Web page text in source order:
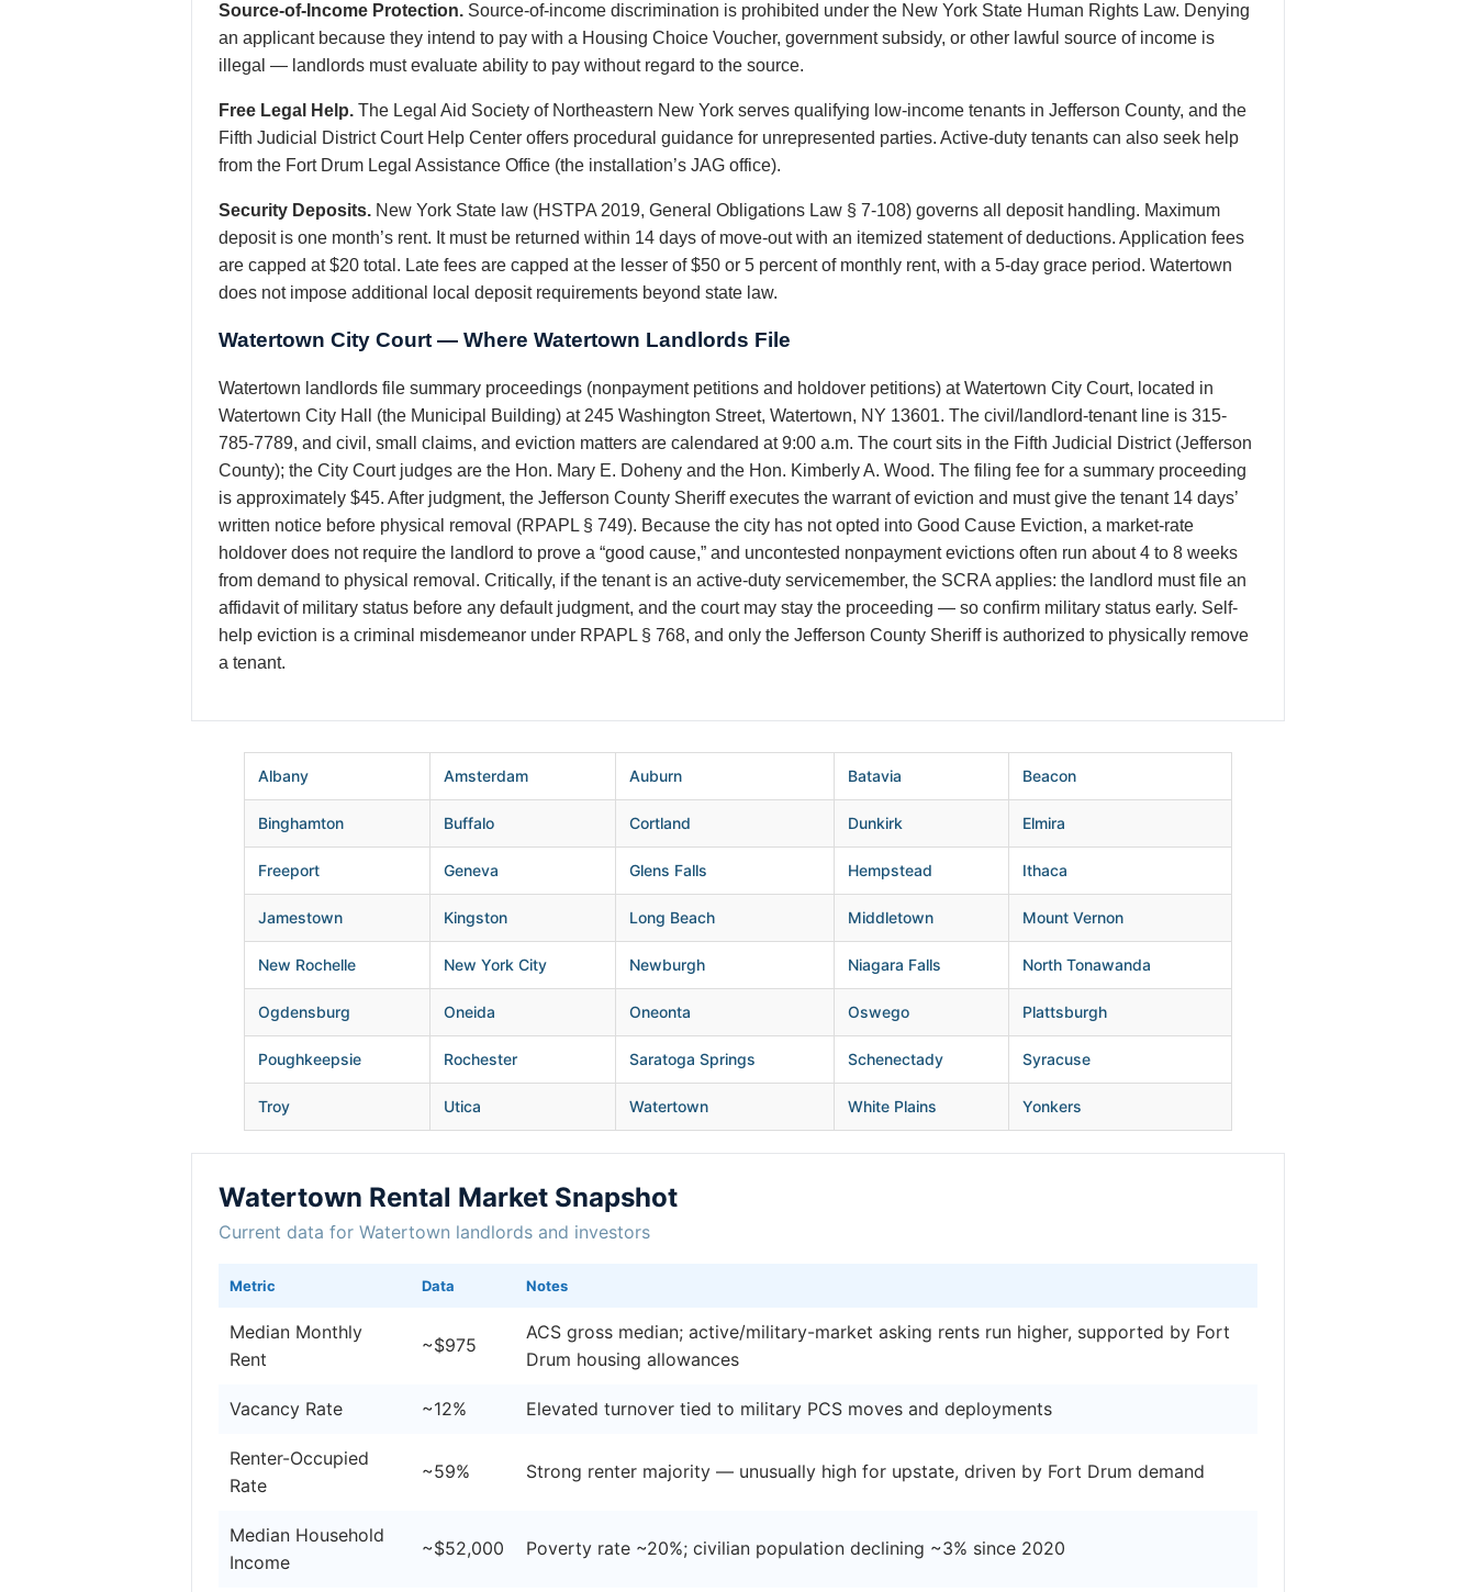
Source-of-Income Protection. Source-of-income discrimination is prohibited under the New York State Human Rights Law. Denying
an applicant because they intend to pay with a Housing Choice Voucher, government subsidy, or other lawful source of income is
illegal — landlords must evaluate ability to pay without regard to the source.
Free Legal Help. The Legal Aid Society of Northeastern New York serves qualifying low-income tenants in Jefferson County, and the
Fifth Judicial District Court Help Center offers procedural guidance for unrepresented parties. Active-duty tenants can also seek help
from the Fort Drum Legal Assistance Office (the installation’s JAG office).
Security Deposits. New York State law (HSTPA 2019, General Obligations Law § 7-108) governs all deposit handling. Maximum
deposit is one month’s rent. It must be returned within 14 days of move-out with an itemized statement of deductions. Application fees
are capped at $20 total. Late fees are capped at the lesser of $50 or 5 percent of monthly rent, with a 5-day grace period. Watertown
does not impose additional local deposit requirements beyond state law.
Watertown City Court — Where Watertown Landlords File
Watertown landlords file summary proceedings (nonpayment petitions and holdover petitions) at Watertown City Court, located in
Watertown City Hall (the Municipal Building) at 245 Washington Street, Watertown, NY 13601. The civil/landlord-tenant line is 315-
785-7789, and civil, small claims, and eviction matters are calendared at 9:00 a.m. The court sits in the Fifth Judicial District (Jefferson
County); the City Court judges are the Hon. Mary E. Doheny and the Hon. Kimberly A. Wood. The filing fee for a summary proceeding
is approximately $45. After judgment, the Jefferson County Sheriff executes the warrant of eviction and must give the tenant 14 days’
written notice before physical removal (RPAPL § 749). Because the city has not opted into Good Cause Eviction, a market-rate
holdover does not require the landlord to prove a “good cause,” and uncontested nonpayment evictions often run about 4 to 8 weeks
from demand to physical removal. Critically, if the tenant is an active-duty servicemember, the SCRA applies: the landlord must file an
affidavit of military status before any default judgment, and the court may stay the proceeding — so confirm military status early. Self-
help eviction is a criminal misdemeanor under RPAPL § 768, and only the Jefferson County Sheriff is authorized to physically remove
a tenant.
Albany Amsterdam Auburn Batavia Beacon
Binghamton Buffalo Cortland Dunkirk Elmira
Freeport Geneva Glens Falls Hempstead Ithaca
Jamestown Kingston Long Beach Middletown Mount Vernon
New Rochelle New York City Newburgh Niagara Falls North Tonawanda
Ogdensburg Oneida Oneonta Oswego Plattsburgh
Poughkeepsie Rochester Saratoga Springs Schenectady Syracuse
Troy Utica Watertown White Plains Yonkers
Watertown Rental Market Snapshot
Current data for Watertown landlords and investors
Metric Data Notes
Median Monthly
Rent
~$975
ACS gross median; active/military-market asking rents run higher, supported by Fort
Drum housing allowances
Vacancy Rate ~12% Elevated turnover tied to military PCS moves and deployments
Renter-Occupied
Rate
~59% Strong renter majority — unusually high for upstate, driven by Fort Drum demand
Median Household
Income
~$52,000 Poverty rate ~20%; civilian population declining ~3% since 2020